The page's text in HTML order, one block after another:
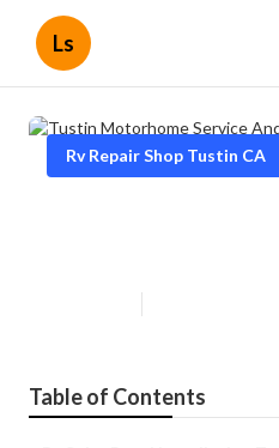
Ls
Rv Repair Shop Tustin CA
Table of Contents